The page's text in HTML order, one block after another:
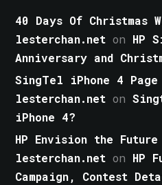
40 Days Of Christmas
lesterchan.net on HP
Anniversary and
SingTel iPhone 4
lesterchan.net on
iPhone 4?
HP Envision the
lesterchan.net on HP
Campaign, Contest